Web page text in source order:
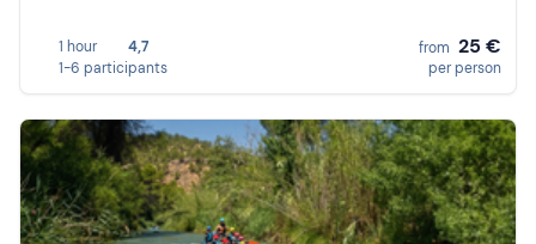
1 hour
4,7
1-6 participants
from 25 €
per person